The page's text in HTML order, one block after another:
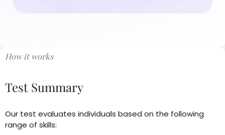
How it works
Test Summary
Our test evaluates individuals based on the following
range of skills: